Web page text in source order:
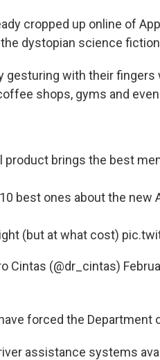
cropped up online of
dystopian science
gesturing with their fingers
shops, gyms and even
product brings the best
best ones about the new
(but at what cost)
Cintas (@dr_cintas)
forced the Department
assistance systems